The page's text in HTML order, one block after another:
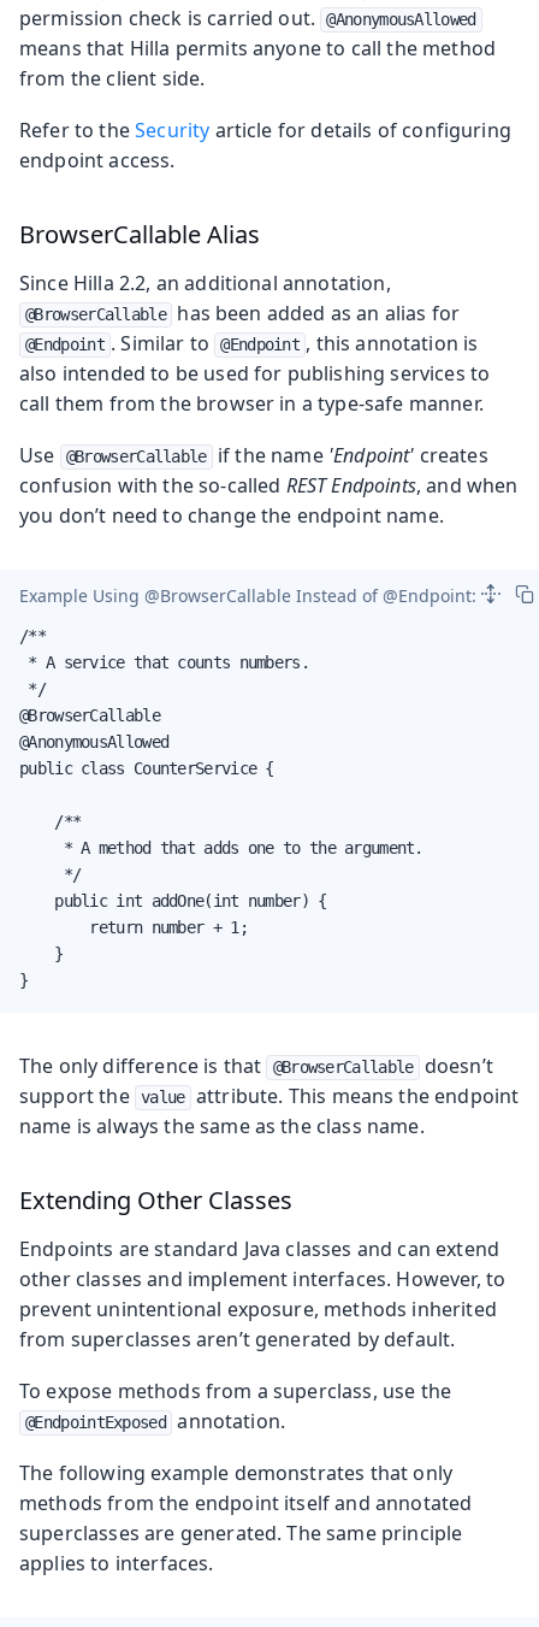
permission check is carried out.
@AnonymousAllowed
means that Hilla permits anyone to call the method
from the client side.
Refer to theSecurity article for details of configuring
endpoint access.
BrowserCallable Alias
Since Hilla 2.2, an additional annotation,
@BrowserCallable has been added as an alias for
@Endpoint . Similar to @Endpoint , this annotation is
also intended to be used for publishing services to
call them from the browser in a type-safe manner.
Use
@BrowserCallable if the name 'Endpoint' creates
confusion with the so-called REST Endpoints, and when
you don’t need to change the endpoint name.
Example Using @BrowserCallable Instead of@Endpoint:
/**
* A service that counts numbers.
*/
@BrowserCallable
@AnonymousAllowed
public class CounterService {
    /**
     * A method that adds one to the argument.
     */
    public int addOne(int number) {
        return number + 1;
    }
}
The only difference is that @BrowserCallable doesn’t
support the value attribute. This means the endpoint
name is always the same as the class name.
Extending Other Classes
Endpoints are standard Java classes and can extend
other classes and implement interfaces. However, to
prevent unintentional exposure, methods inherited
from superclasses aren’t generated by default.
To expose methods from a superclass, use the
@EndpointExposed
annotation.
The following example demonstrates that only
methods from the endpoint itself and annotated
superclasses are generated. The same principle
applies to interfaces.